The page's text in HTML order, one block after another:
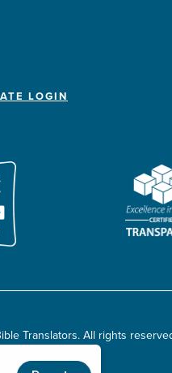
LOGIN
Translators. All rights